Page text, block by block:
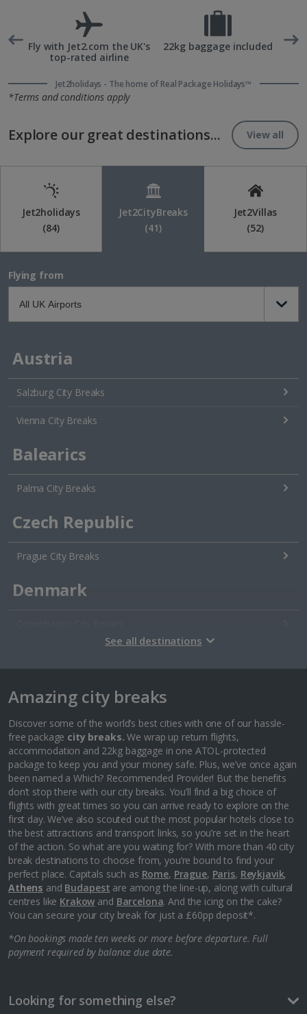
Fly with Jet2.com the UK's
top-rated airline
22kg baggage included
Jet2holidays - The home of Real Package Holidays™
*Terms and conditions apply
Explore our great destinations... View all
Jet2holidays
(84)
Jet2CityBreaks
(41)
Jet2Villas
(52)
Flying from
Austria
Salzburg City Breaks
Vienna City Breaks
Balearics
Palma City Breaks
Czech Republic
Prague City Breaks
Denmark
Tallinn City Breaks
France
Colmar City Breaks
Monaco City Breaks
Nice City Breaks
Paris City Breaks
Strasbourg City Breaks
Germany
Berlin City Breaks
Greece
See all destinations
Amazing city breaks
Discover some of the world’s best cities with one of our hassle-
free package city breaks. We wrap up return flights,
accommodation and 22kg baggage in one ATOL-protected
package to keep you and your money safe. Plus, we’ve once again
been named a Which? Recommended Provider! But the benefits
don’t stop there with our city breaks. You’ll find a big choice of
flights with great times so you can arrive ready to explore on the
first day. We’ve also scouted out the most popular hotels close to
the best attractions and transport links, so you’re set in the heart
of the action. So what are you waiting for? With more than 40 city
break destinations to choose from, you’re bound to find your
perfect place. Capitals such as Rome, Prague, Paris, Reykjavik,
Athens and Budapest are among the line-up, along with cultural
centres like Krakow and Barcelona. And the icing on the cake?
You can secure your city break for just a £60pp deposit*.
*On bookings made ten weeks or more before departure. Full
payment required by balance due date.
Looking for something else?